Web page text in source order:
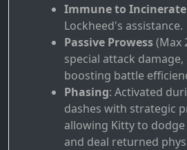
Immune to Incinerate
Lockheed's assistance.
Passive Prowess(Max
special attack
boosting battle
Phasing: Activated
dashes with strategic
allowing Kitty to
and deal returned